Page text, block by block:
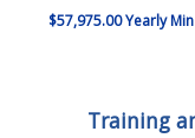
$57,975.00 Yearly
Training